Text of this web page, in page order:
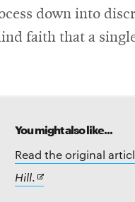
down into
faith that a
You might also like...
Read the original
Hill.Opens